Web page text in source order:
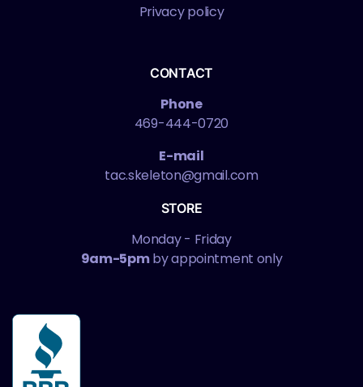
Privacy policy
CONTACT
Phone
469-444-0720
E-mail
tac.skeleton@gmail.com
STORE
Monday - Friday
9am-5pmby appointment only